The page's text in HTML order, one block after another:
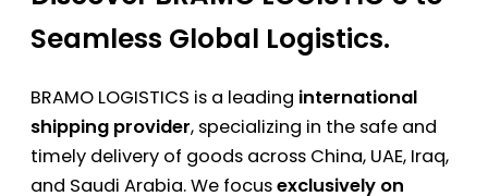
Seamless Global Logistics.
BRAMO LOGISTICS is a leading international
shipping provider, specializing in the safe and
timely delivery of goods across China, UAE, Iraq,
and Saudi Arabia. We focusexclusively on